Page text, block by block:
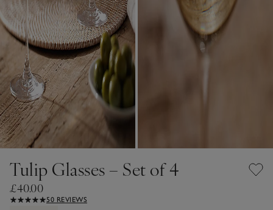
Tulip Glasses – Set of 4
£40.00
50 REVIEWS